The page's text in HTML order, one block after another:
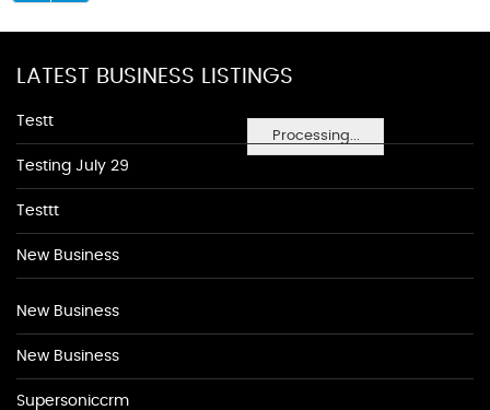
Processing...
LATEST BUSINESS LISTINGS
Testt
Testing July 29
Testtt
New Business
New Business
New Business
Supersoniccrm